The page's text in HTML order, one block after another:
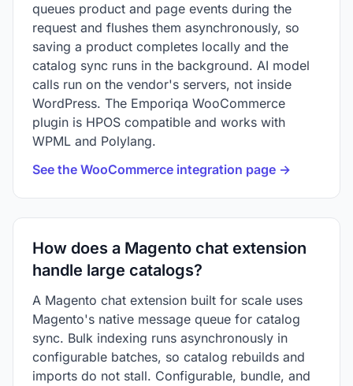
queues product and page events during the
request and flushes them asynchronously, so
saving a product completes locally and the
catalog sync runs in the background. AI model
calls run on the vendor's servers, not inside
WordPress. The Emporiqa WooCommerce
plugin is HPOS compatible and works with
WPML and Polylang.
See the WooCommerce integration page →
How does a Magento chat extension
handle large catalogs?
A Magento chat extension built for scale uses
Magento's native message queue for catalog
sync. Bulk indexing runs asynchronously in
configurable batches, so catalog rebuilds and
imports do not stall. Configurable, bundle, and